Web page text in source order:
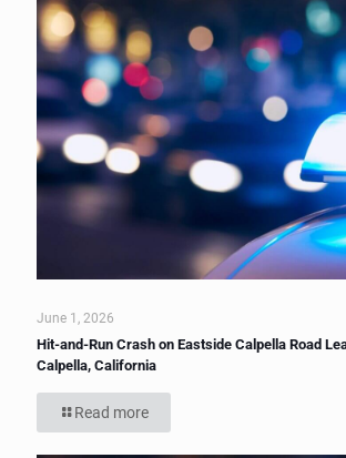
June 1, 2026
Hit-and-Run Crash on Eastside Calpella Road
Calpella, California
Read more